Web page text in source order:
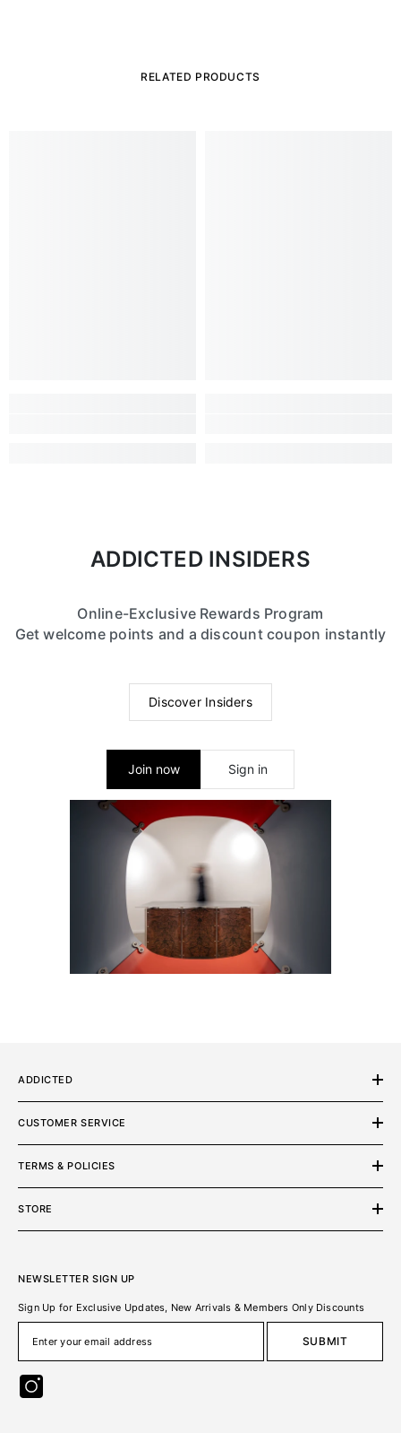
RELATED PRODUCTS
ADDICTED INSIDERS
Online-Exclusive Rewards Program
Get welcome points and a discount coupon instantly
Discover Insiders
Join now Sign in
ADDICTED
CUSTOMER SERVICE
TERMS & POLICIES
STORE
NEWSLETTER SIGN UP
Sign Up for Exclusive Updates, New Arrivals & Members Only Discounts
SUBMIT